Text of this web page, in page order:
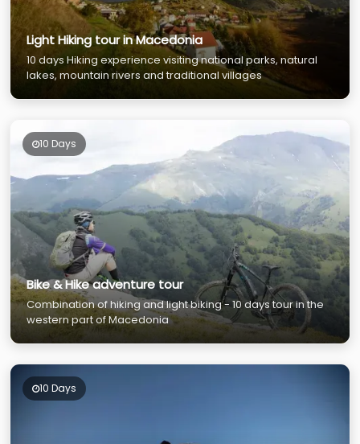
Light Hiking tour in Macedonia
10 days Hiking experience visiting national parks, natural
lakes, mountain rivers and traditional villages
10 Days
Bike & Hike adventure tour
Combination of hiking and light biking - 10 days tour in the
western part of Macedonia
10 Days